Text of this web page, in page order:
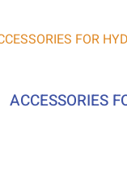
ACCESSORIES